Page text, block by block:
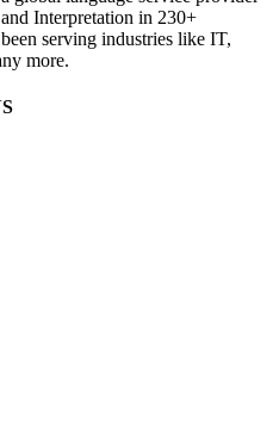
Interpretation in 230+
serving industries like IT,
more.